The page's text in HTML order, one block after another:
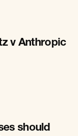
v Anthropic
should